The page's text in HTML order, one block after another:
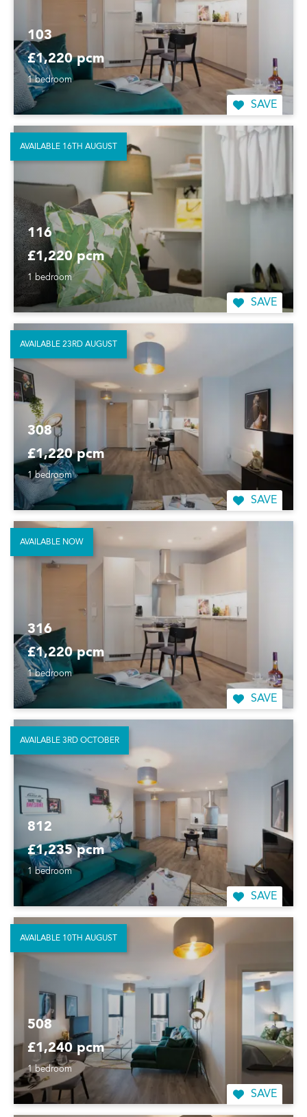
103
£1,220 pcm
1 bedroom
SAVE
116
£1,220 pcm
1 bedroom
SAVE
AVAILABLE 16TH AUGUST
308
£1,220 pcm
1 bedroom
SAVE
AVAILABLE 23RD AUGUST
316
£1,220 pcm
1 bedroom
SAVE
AVAILABLE NOW
812
£1,235 pcm
1 bedroom
SAVE
AVAILABLE 3RD OCTOBER
508
£1,240 pcm
1 bedroom
SAVE
AVAILABLE 10TH AUGUST